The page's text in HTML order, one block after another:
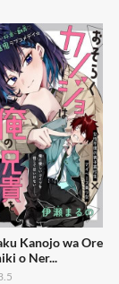
Kanojo wa Ore
o Ner...